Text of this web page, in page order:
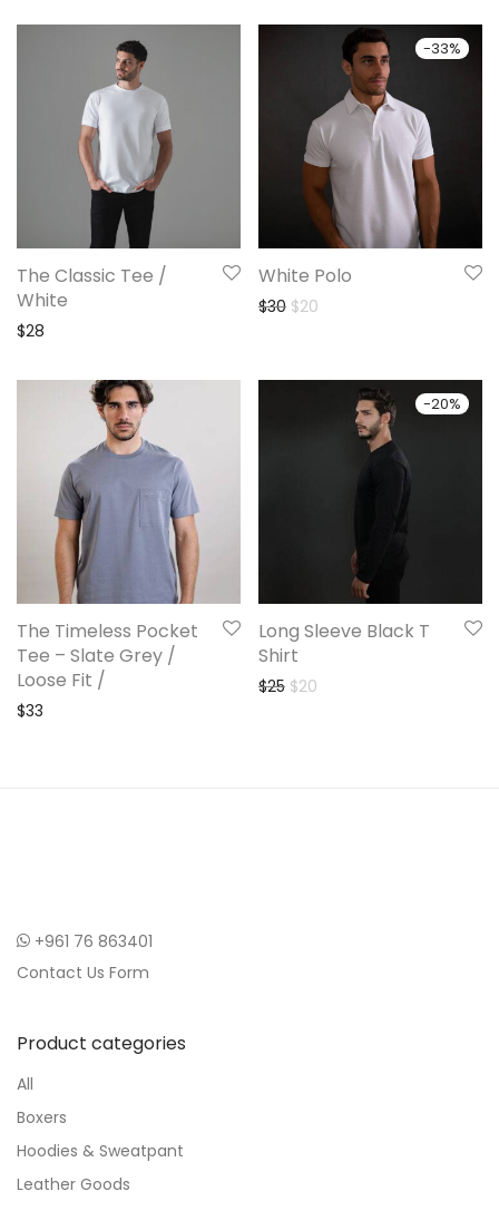
The Classic Tee /
White
$28
-33%
White Polo
$30 Original price was: $30.
$20
The Timeless Pocket
Tee – Slate Grey /
Loose Fit /
$33
-20%
Long Sleeve Black T
Shirt
$25 Original price was: $25.
$20
+961 76 863401
Contact Us Form
Product categories
All
Boxers
Hoodies & Sweatpant
Leather Goods